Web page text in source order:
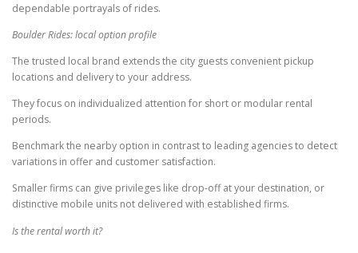
dependable portrayals of rides.
Boulder Rides: local option profile
The trusted local brand extends the city guests convenient pickup
locations and delivery to your address.
They focus on individualized attention for short or modular rental
periods.
Benchmark the nearby option in contrast to leading agencies to detect
variations in offer and customer satisfaction.
Smaller firms can give privileges like drop-off at your destination, or
distinctive mobile units not delivered with established firms.
Is the rental worth it?